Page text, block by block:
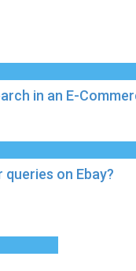
in an E-
on Ebay?